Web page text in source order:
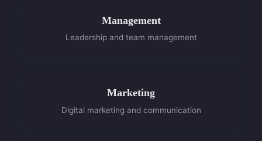
Management
Leadership and team management
Marketing
Digital marketing and communication